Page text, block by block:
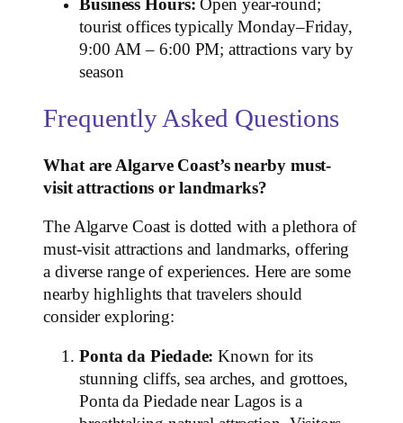
Business Hours: Open year‑round;
tourist offices typically Monday–Friday,
9:00 AM – 6:00 PM; attractions vary by
season
Frequently Asked Questions
What are Algarve Coast’s nearby must-
visit attractions or landmarks?
The Algarve Coast is dotted with a plethora of
must-visit attractions and landmarks, offering
a diverse range of experiences. Here are some
nearby highlights that travelers should
consider exploring:
Ponta da Piedade: Known for its
stunning cliffs, sea arches, and grottoes,
Ponta da Piedade near Lagos is a